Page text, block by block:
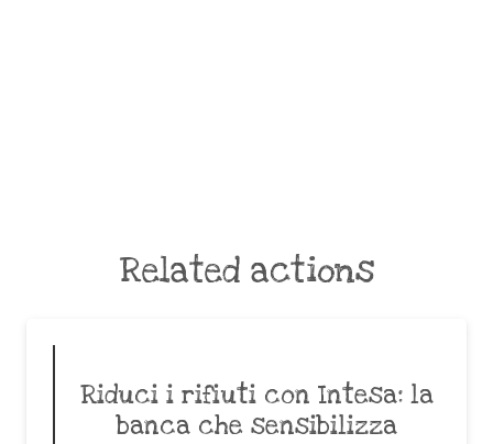
Related actions
Riduci i rifiuti con Intesa: la
banca che sensibilizza